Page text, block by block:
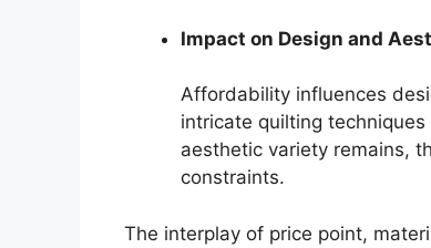
Impact on Design and
Affordability influences
intricate quilting
aesthetic variety remains,
constraints.
The interplay of price point,